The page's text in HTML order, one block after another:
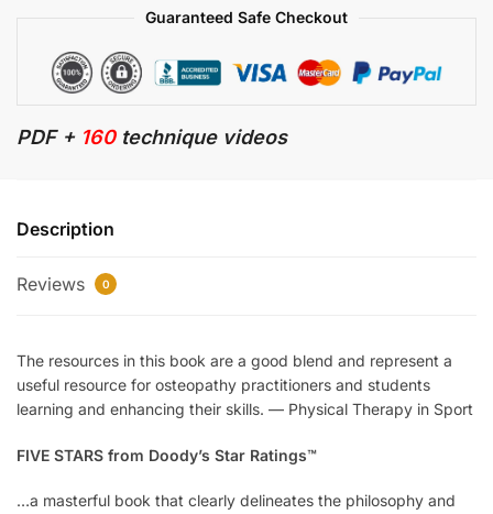
Guaranteed Safe Checkout
PDF + 160 technique videos
Description
Reviews 0
The resources in this book are a good blend and represent a
useful resource for osteopathy practitioners and students
learning and enhancing their skills. — Physical Therapy in Sport
FIVE STARS from Doody’s Star Ratings™
…a masterful book that clearly delineates the philosophy and